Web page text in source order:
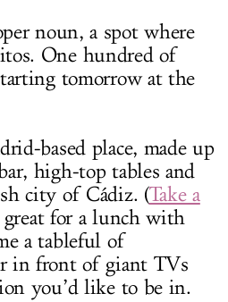
noun, a spot where
One hundred of
tomorrow at the
based place, made up
high-top tables and
city of Cádiz. (Take a
for a lunch with
a tableful of
in front of giant TVs
you’d like to be in.